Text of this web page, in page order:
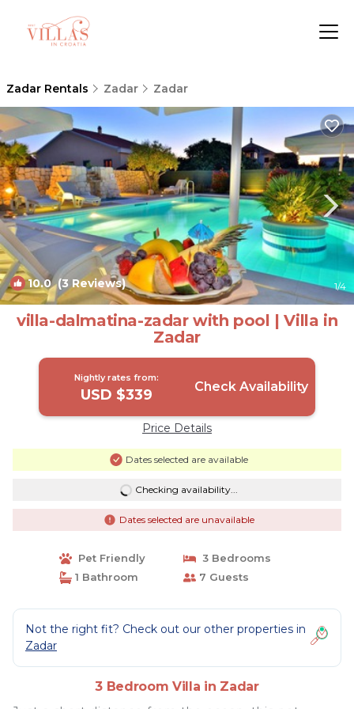
Zadar Rentals Zadar Zadar
10.0(3 Reviews) 1/4
villa-dalmatina-zadar with pool | Villa in
Zadar
Nightly rates from:
USD $339 Check Availability
Price Details
Dates selected are available
Checking availability...
Dates selected are unavailable
Pet Friendly
3 Bedrooms
1 Bathroom
7 Guests
Not the right fit? Check out our other properties in
Zadar
3 Bedroom Villa in Zadar